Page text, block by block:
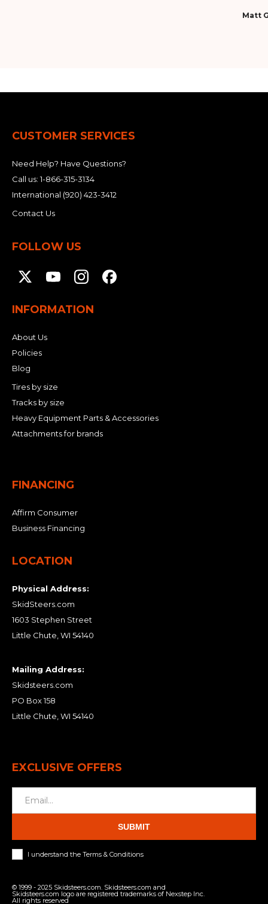
Matt
CUSTOMER SERVICES
Need Help? Have Questions?
Call us:1-866-315-3134
International (920) 423-3412
Contact Us
FOLLOW US
INFORMATION
About Us
Policies
Blog
Tires by size
Tracks by size
Heavy Equipment Parts & Accessories
Attachments for brands
FINANCING
Affirm Consumer
Business Financing
LOCATION
Physical Address:
SkidSteers.com
1603 Stephen Street
Little Chute, WI 54140
Mailing Address:
Skidsteers.com
PO Box 158
Little Chute, WI 54140
EXCLUSIVE OFFERS
SUBMIT
I understand the Terms & Conditions
© 1999 - 2025 Skidsteers.com. Skidsteers.com and
Skidsteers.com logo are registered trademarks of Nexstep Inc.
All rights reserved